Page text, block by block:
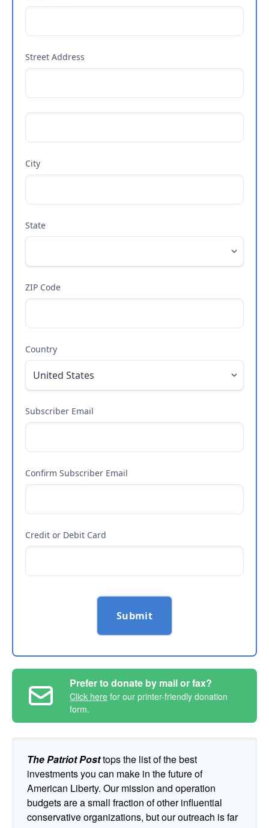
Street Address
City
State
ZIP Code
Country
Subscriber Email
Confirm Subscriber Email
Credit or Debit Card
Submit
Prefer to donate by mail or fax?
Click here for our printer-friendly donation
form.
The Patriot Posttops the list of the best
investments you can make in the future of
American Liberty. Our mission and operation
budgets are a small fraction of other influential
conservative organizations, but our outreach is far